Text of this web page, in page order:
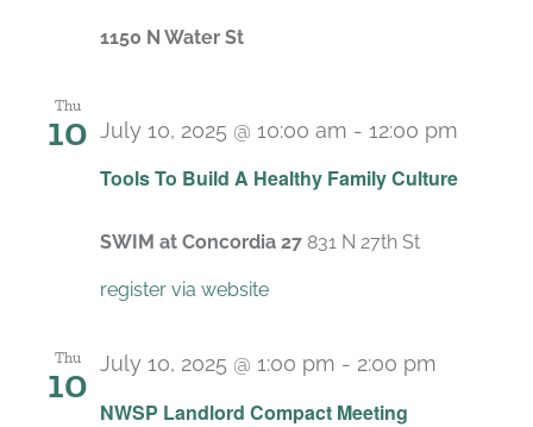
1150 N Water St
Thu
10
Tools To Build A Healthy Family Culture
July 10, 2025 @ 10:00 am - 12:00 pm
SWIM at Concordia 27 831 N 27th St
register via website
Thu
10
NWSP Landlord Compact Meeting
July 10, 2025 @ 1:00 pm - 2:00 pm